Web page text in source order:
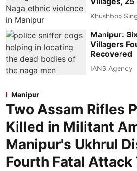
Khushboo
Manipur:
Villagers
Recovered
IANS Agency
Manipur
Two Assam Rifles
Killed in Militant
Manipur's Ukhrul
Fourth Fatal Attack